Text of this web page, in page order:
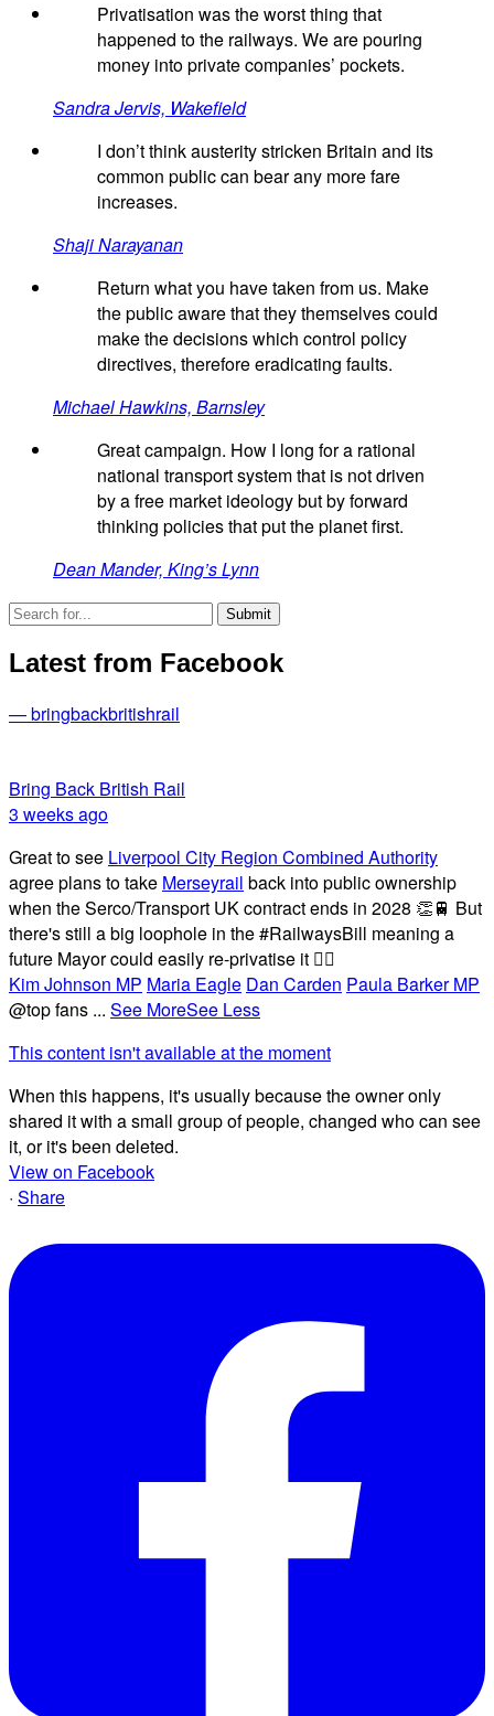
Privatisation was the worst thing that
happened to the railways. We are pouring
money into private companies’ pockets.
Sandra Jervis, Wakefield
I don’t think austerity stricken Britain and its
common public can bear any more fare
increases.
Shaji Narayanan
Return what you have taken from us. Make
the public aware that they themselves could
make the decisions which control policy
directives, therefore eradicating faults.
Michael Hawkins, Barnsley
Great campaign. How I long for a rational
national transport system that is not driven
by a free market ideology but by forward
thinking policies that put the planet first.
Dean Mander, King’s Lynn
Latest from Facebook
— bringbackbritishrail
Bring Back British Rail
3 weeks ago
Great to see Liverpool City Region Combined Authority
agree plans to take Merseyrail back into public ownership
when the Serco/Transport UK contract ends in 2028 👏🚆 But
there's still a big loophole in the #RailwaysBill meaning a
future Mayor could easily re-privatise it 🤦‍♂️
Kim Johnson MP Maria Eagle Dan Carden Paula Barker MP
@top fans ... See MoreSee Less
This content isn't available at the moment
When this happens, it's usually because the owner only
shared it with a small group of people, changed who can see
it, or it's been deleted.
View on Facebook
· Share